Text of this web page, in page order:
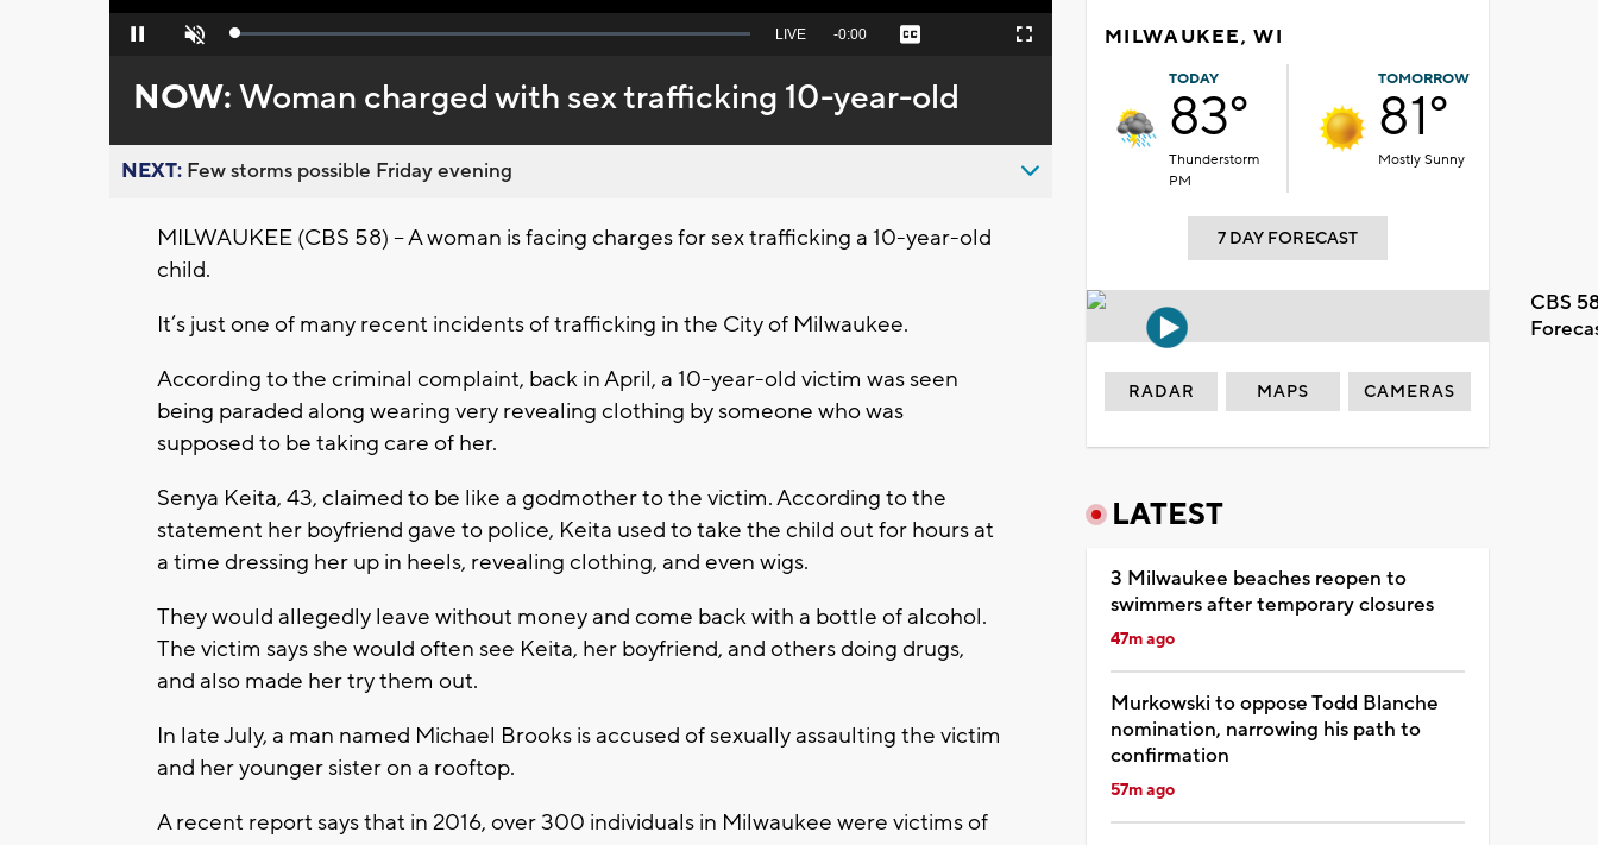
Pause Unmute Loaded:
Seek
behind
live
LIVE Remaining
-0:00 Captions Fullscreen
NOW:Woman charged with sex trafficking 10-year-old
NEXT: Few storms possible Friday evening
MILWAUKEE (CBS 58) – A woman is facing charges for sex trafficking a 10-year-old
child.
It’s just one of many recent incidents of trafficking in the City of Milwaukee.
According to the criminal complaint, back in April, a 10-year-old victim was seen
being paraded along wearing very revealing clothing by someone who was
supposed to be taking care of her.
Senya Keita, 43, claimed to be like a godmother to the victim. According to the
statement her boyfriend gave to police, Keita used to take the child out for hours at
a time dressing her up in heels, revealing clothing, and even wigs.
They would allegedly leave without money and come back with a bottle of alcohol.
The victim says she would often see Keita, her boyfriend, and others doing drugs,
and also made her try them out.
In late July, a man named Michael Brooks is accused of sexually assaulting the victim
and her younger sister on a rooftop.
A recent report says that in 2016, over 300 individuals in Milwaukee were victims of
MILWAUKEE, WI
TODAY
83°
Thunderstorm
PM
TOMORROW
81°
Mostly Sunny
7 DAY FORECAST
CBS
RADAR MAPS CAMERAS
LATEST
3 Milwaukee beaches reopen to
swimmers after temporary closures
47m ago
Murkowski to oppose Todd Blanche
nomination, narrowing his path to
confirmation
57m ago